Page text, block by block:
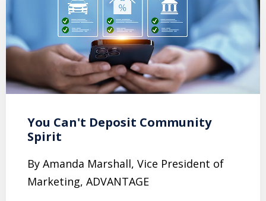
You Can't Deposit Community
Spirit
By Amanda Marshall, Vice President of
Marketing, ADVANTAGE